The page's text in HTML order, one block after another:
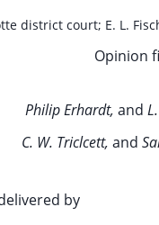
district court; E. L.
Opinion
Philip Erhardt, and
C. W. Triclcett, and
by